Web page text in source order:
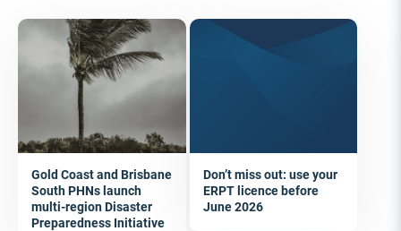
Gold Coast and Brisbane
South PHNs launch
multi-region Disaster
Preparedness Initiative
Don’t miss out: use your
ERPT licence before
June 2026